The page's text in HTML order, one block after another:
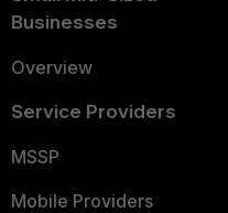
Businesses
Overview
Service Providers
MSSP
Mobile Providers